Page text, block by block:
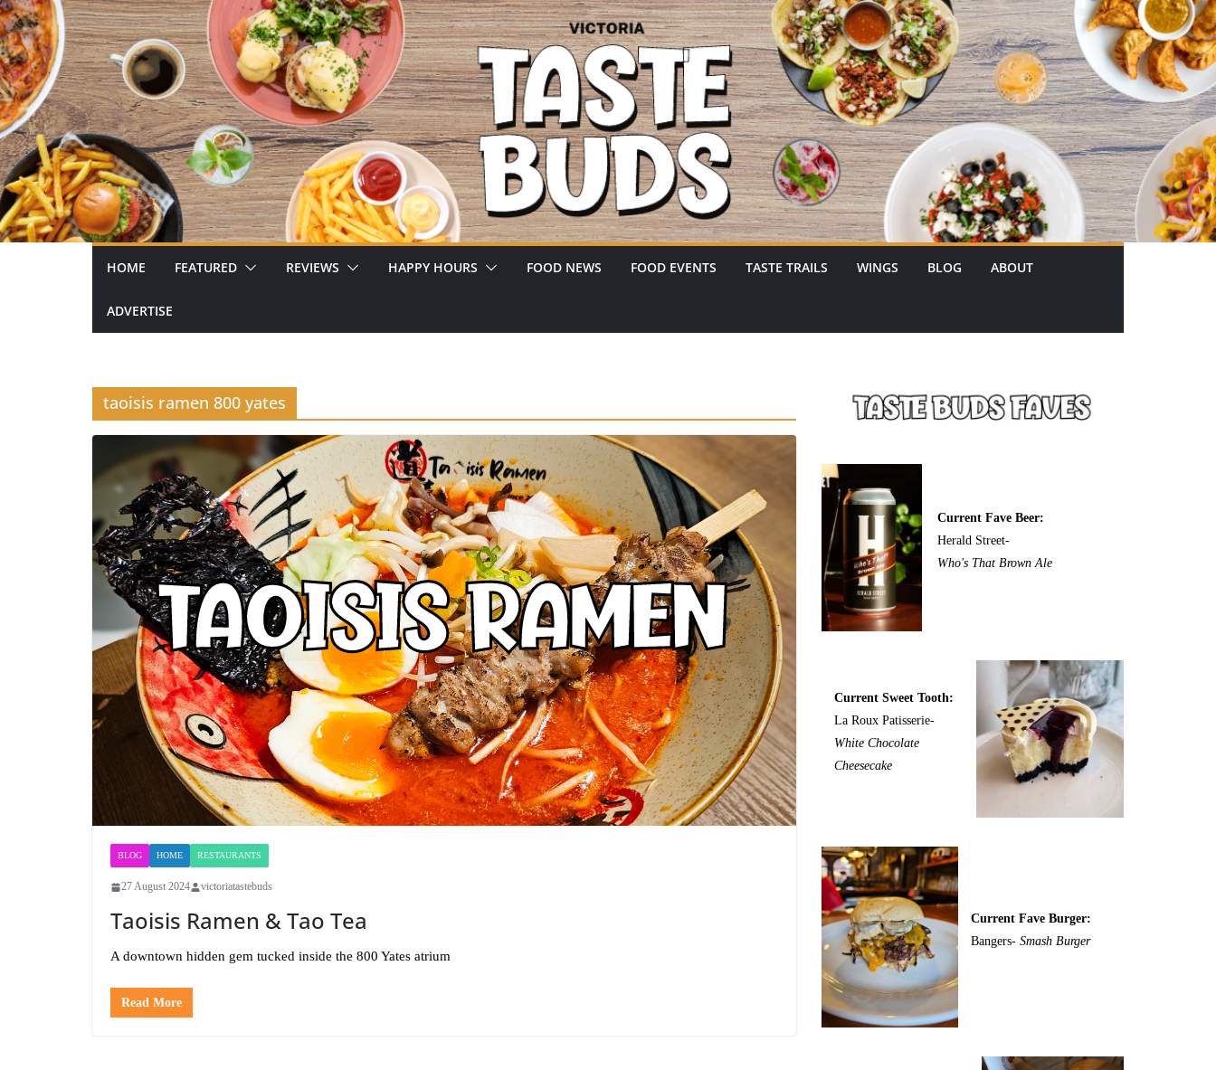
Skip
to
content
HOME FEATURED REVIEWS HAPPY HOURS FOOD NEWS FOOD EVENTS TASTE TRAILS WINGS BLOG ABOUT
ADVERTISE
taoisis ramen 800 yates
BLOG HOME RESTAURANTS
27 August 2024 victoriatastebuds
Taoisis Ramen & Tao Tea
A downtown hidden gem tucked inside the 800 Yates atrium
Read More
Current Fave Beer:
Herald Street-
Who's That Brown Ale
Current Sweet Tooth:
La Roux Patisserie-
White Chocolate
Cheesecake
Current Fave Burger:
Bangers-Smash Burger